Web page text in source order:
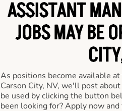
ASSISTANT
JOBS MAY BE
As positions become available
Carson City, NV, we'll post
be used by clicking the button
been looking for? Apply now and